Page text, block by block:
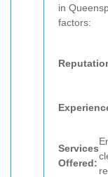
in
factors:
Services
Offered: